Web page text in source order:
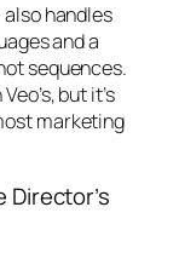
handles
and a
sequences.
but it’s
marketing
Director’s